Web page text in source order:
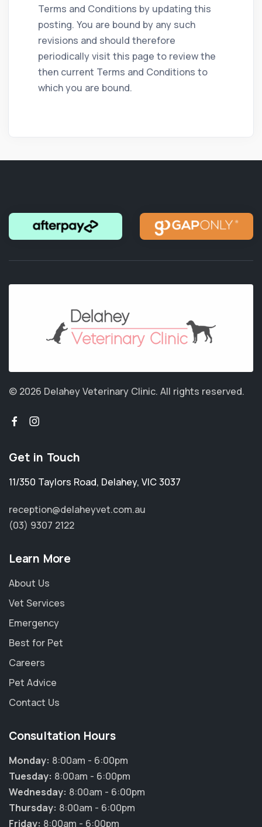
Terms and Conditions by updating this
posting. You are bound by any such
revisions and should therefore
periodically visit this page to review the
then current Terms and Conditions to
which you are bound.
© 2026 Delahey Veterinary Clinic. All rights reserved.
Get in Touch
11/350 Taylors Road, Delahey, VIC 3037
reception@delaheyvet.com.au
(03) 9307 2122
Learn More
About Us
Vet Services
Emergency
Best for Pet
Careers
Pet Advice
Contact Us
Consultation Hours
Monday: 8:00am - 6:00pm
Tuesday: 8:00am - 6:00pm
Wednesday: 8:00am - 6:00pm
Thursday: 8:00am - 6:00pm
Friday: 8:00am - 6:00pm